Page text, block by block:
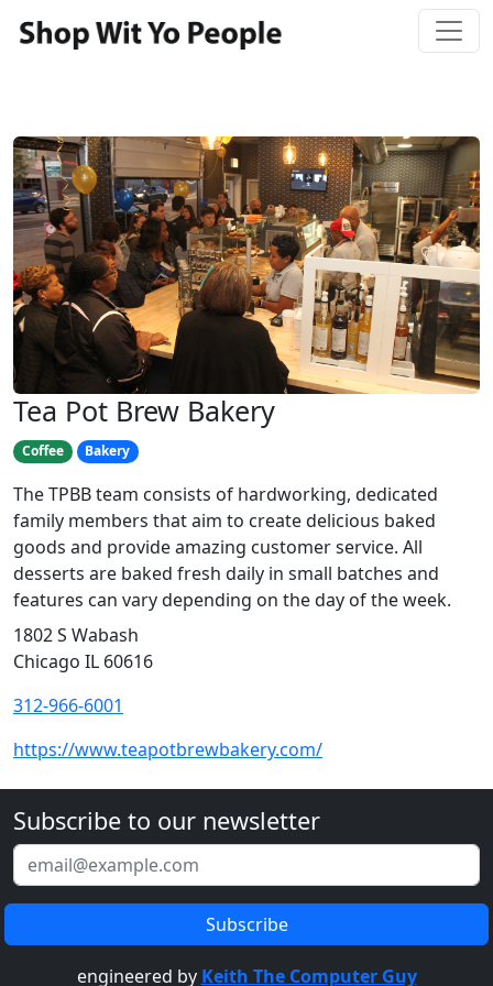
Tea Pot Brew Bakery
Coffee Bakery
The TPBB team consists of hardworking, dedicated
family members that aim to create delicious baked
goods and provide amazing customer service. All
desserts are baked fresh daily in small batches and
features can vary depending on the day of the week.
1802 S Wabash
Chicago IL 60616
312-966-6001
https://www.teapotbrewbakery.com/
Subscribe to our newsletter
engineered by Keith The Computer Guy